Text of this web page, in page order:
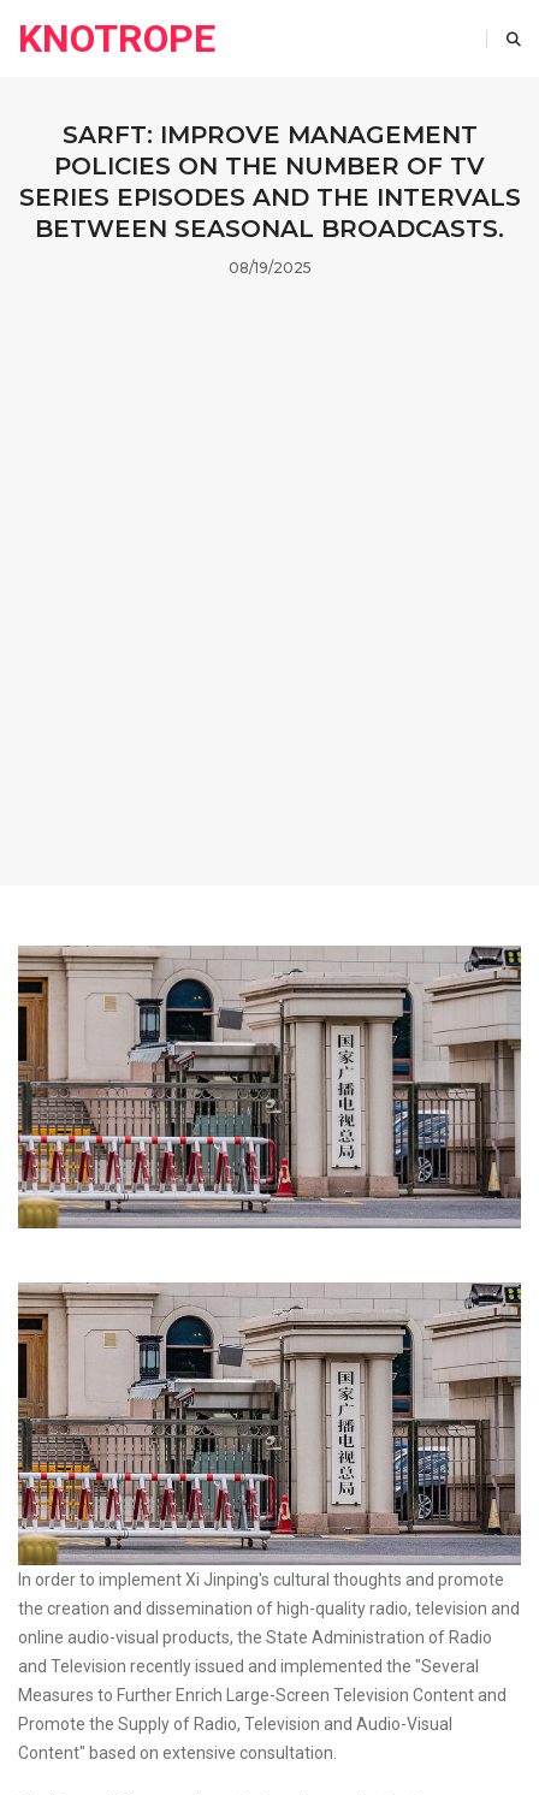
KNOTROPE
SARFT: IMPROVE MANAGEMENT
POLICIES ON THE NUMBER OF TV
SERIES EPISODES AND THE INTERVALS
BETWEEN SEASONAL BROADCASTS.
08/19/2025
In order to implement Xi Jinping's cultural thoughts and promote
the creation and dissemination of high-quality radio, television and
online audio-visual products, the State Administration of Radio
and Television recently issued and implemented the "Several
Measures to Further Enrich Large-Screen Television Content and
Promote the Supply of Radio, Television and Audio-Visual
Content" based on extensive consultation.